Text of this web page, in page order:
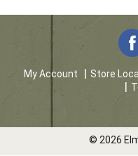
My Account Store
© 2026